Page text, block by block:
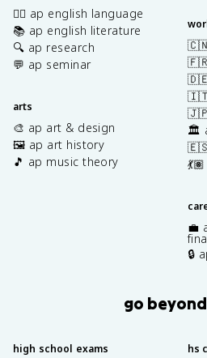
✍🏽 ap english language
📚 ap english literature
🔍 ap research
💬 ap seminar
arts
🎨 ap art & design
🖼️ ap art history
🎵 ap music theory
🇨🇳
🇫🇷
🇩🇪
🇮🇹
🇯🇵
🏛️
🇪🇸
💼
🔒
go beyond
high school exams hs